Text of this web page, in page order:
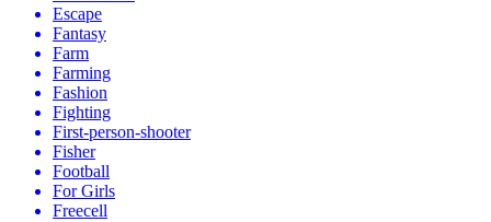
Escape
Fantasy
Farm
Farming
Fashion
Fighting
First-person-shooter
Fisher
Football
For Girls
Freecell